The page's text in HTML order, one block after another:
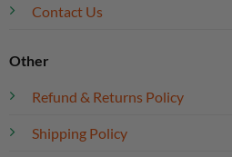
Contact Us
Other
Refund & Returns Policy
Shipping Policy